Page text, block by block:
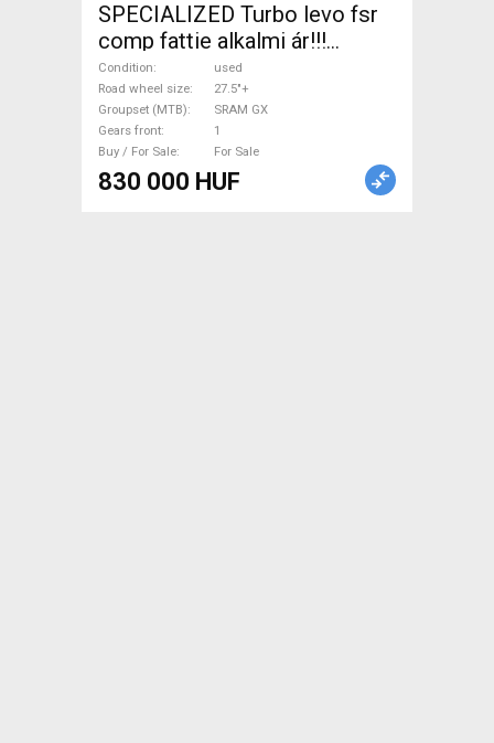
SPECIALIZED Turbo levo fsr
comp fattie alkalmi ár!!!
Enduro / Freeride / DH 27.5"+
SRAM GX used For Sale
Condition
used
Road wheel size
27.5"+
Groupset (MTB)
SRAM GX
Gears front
1
Buy / For Sale
For Sale
830 000 HUF